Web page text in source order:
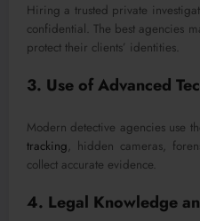
Hiring a trusted private
confidential. The best agencies
protect their clients’ identities.
3. Use of Advanced
Modern detective agencies use
tracking, hidden cameras,
collect accurate evidence.
4. Legal Knowledge